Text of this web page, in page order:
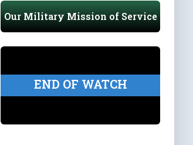
Our Military Mission of Service
END OF WATCH